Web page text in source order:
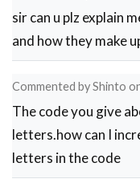
Biswa
M…
sir can u plz explain
and how they make
Commented byShinto
The code you give
letters.how can I
letters in the code